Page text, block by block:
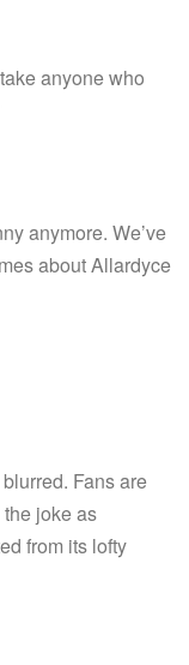
anyone who
anymore. We’ve
about Allardyce
Fans are
joke as
from its lofty